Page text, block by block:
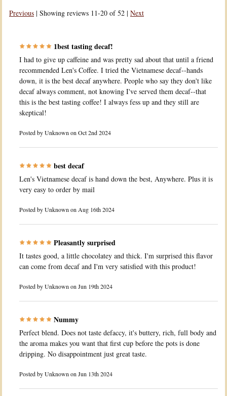
Previous | Showing reviews 11-20 of 52 | Next
1best tasting decaf!
I had to give up caffeine and was pretty sad about that until a friend
recommended Len's Coffee. I tried the Vietnamese decaf--hands
down, it is the best decaf anywhere. People who say they don't like
decaf always comment, not knowing I've served them decaf--that
this is the best tasting coffee! I always fess up and they still are
skeptical!
Posted byUnknown on Oct 2nd 2024
best decaf
Len's Vietnamese decaf is hand down the best, Anywhere. Plus it is
very easy to order by mail
Posted byUnknown on Aug 16th 2024
Pleasantly surprised
It tastes good, a little chocolatey and thick. I'm surprised this flavor
can come from decaf and I'm very satisfied with this product!
Posted byUnknown on Jun 19th 2024
Nummy
Perfect blend. Does not taste defaccy, it's buttery, rich, full body and
the aroma makes you want that first cup before the pots is done
dripping. No disappointment just great taste.
Posted byUnknown on Jun 13th 2024